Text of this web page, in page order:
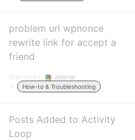
problem url wpnonce
rewrite link for accept a
friend
Started by:
allianse
in:
How-to & Troubleshooting
Posts Added to Activity
Loop